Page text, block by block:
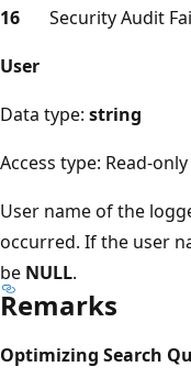
16
Security Audit
User
Data type: string
Access type: Read-only
User name of the
occurred. If the user
be NULL.
Remarks
Optimizing Search